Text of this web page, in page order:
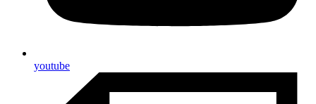
youtube